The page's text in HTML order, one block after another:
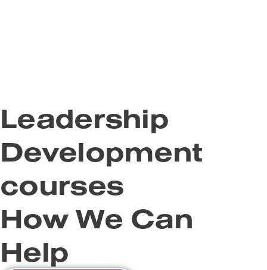
Leadership
Development
courses
How We Can
Help